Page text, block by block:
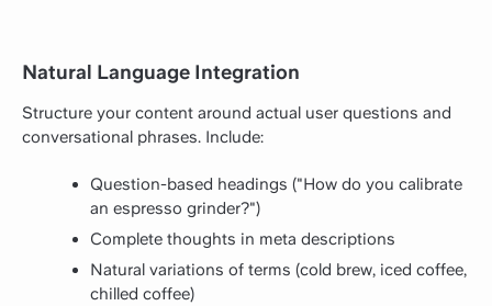
Natural Language Integration
Structure your content around actual user questions and
conversational phrases. Include:
Question-based headings ("How do you calibrate
an espresso grinder?")
Complete thoughts in meta descriptions
Natural variations of terms (cold brew, iced coffee,
chilled coffee)